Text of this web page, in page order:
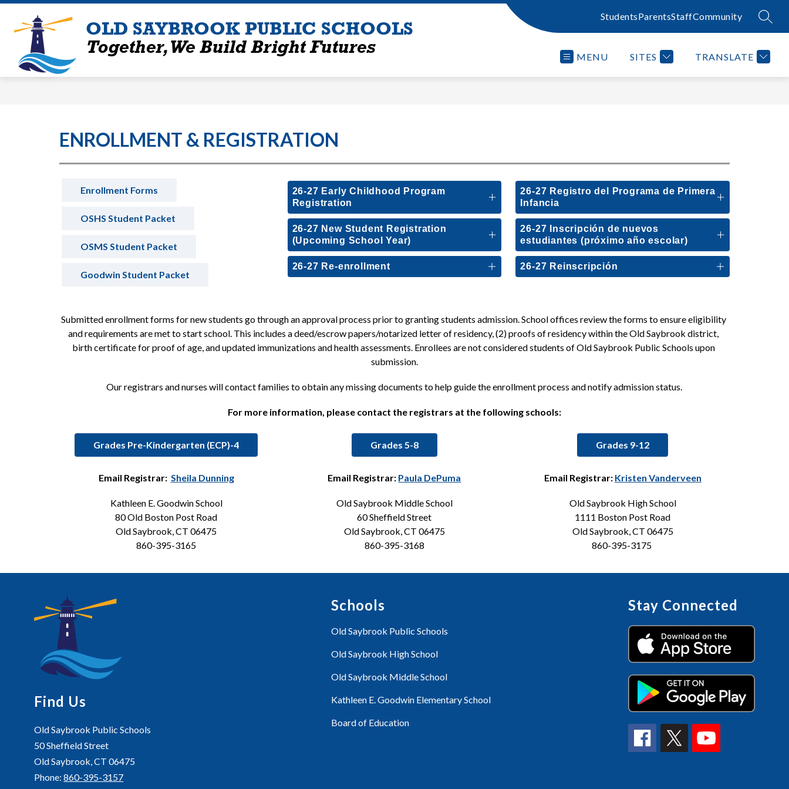
Skip
content
OLD SAYBROOK PUBLIC SCHOOLS
Together, We Build Bright Futures
StudentsParentsStaffCommunity
MENU SITES TRANSLATE
ENROLLMENT & REGISTRATION
Enrollment Forms
OSHS Student Packet
OSMS Student Packet
Goodwin Student Packet
26-27 Early Childhood Program
Registration
26-27 New Student Registration
(Upcoming School Year)
26-27 Re-enrollment
26-27 Registro del Programa de Primera
Infancia
26-27 Inscripción de nuevos
estudiantes (próximo año escolar)
26-27 Reinscripción
Submitted enrollment forms for new students go through an approval process prior to granting students admission. School offices review the forms to ensure eligibility
and requirements are met to start school. This includes a deed/escrow papers/notarized letter of residency, (2) proofs of residency within the Old Saybrook district,
birth certificate for proof of age, and updated immunizations and health assessments. Enrollees are not considered students of Old Saybrook Public Schools upon
submission.
Our registrars and nurses will contact families to obtain any missing documents to help guide the enrollment process and notify admission status.
For more information, please contact the registrars at the following schools:
Grades Pre-Kindergarten (ECP)-4
Email Registrar: Sheila Dunning
Kathleen E. Goodwin School
80 Old Boston Post Road
Old Saybrook, CT 06475
860-395-3165
Grades 5-8
Email Registrar: Paula DePuma
Old Saybrook Middle School
60 Sheffield Street
Old Saybrook, CT 06475
860-395-3168
Grades 9-12
Email Registrar: Kristen Vanderveen
Old Saybrook High School
1111 Boston Post Road
Old Saybrook, CT 06475
860-395-3175
Find Us
Old Saybrook Public Schools
50 Sheffield Street
Old Saybrook, CT 06475
Phone:860-395-3157
Schools
Old Saybrook Public Schools
Old Saybrook High School
Old Saybrook Middle School
Kathleen E. Goodwin Elementary School
Board of Education
Stay Connected